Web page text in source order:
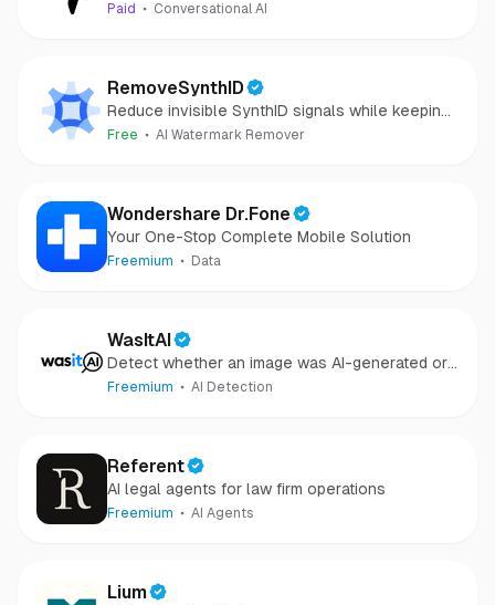
Paid Conversational AI
RemoveSynthID
Reduce invisible SynthID signals while keeping
images clear and private.
Free AI Watermark Remover
Wondershare Dr.Fone
Your One-Stop Complete Mobile Solution
Freemium Data
WasItAI
Detect whether an image was AI-generated or
camera-captured.
Freemium AI Detection
Referent
AI legal agents for law firm operations
Freemium AI Agents
Lium